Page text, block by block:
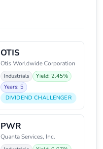
OTIS
Otis Worldwide Corporation
Industrials
Yield: 2.45%
Years: 5
DIVIDEND CHALLENGER
PWR
Quanta Services, Inc.